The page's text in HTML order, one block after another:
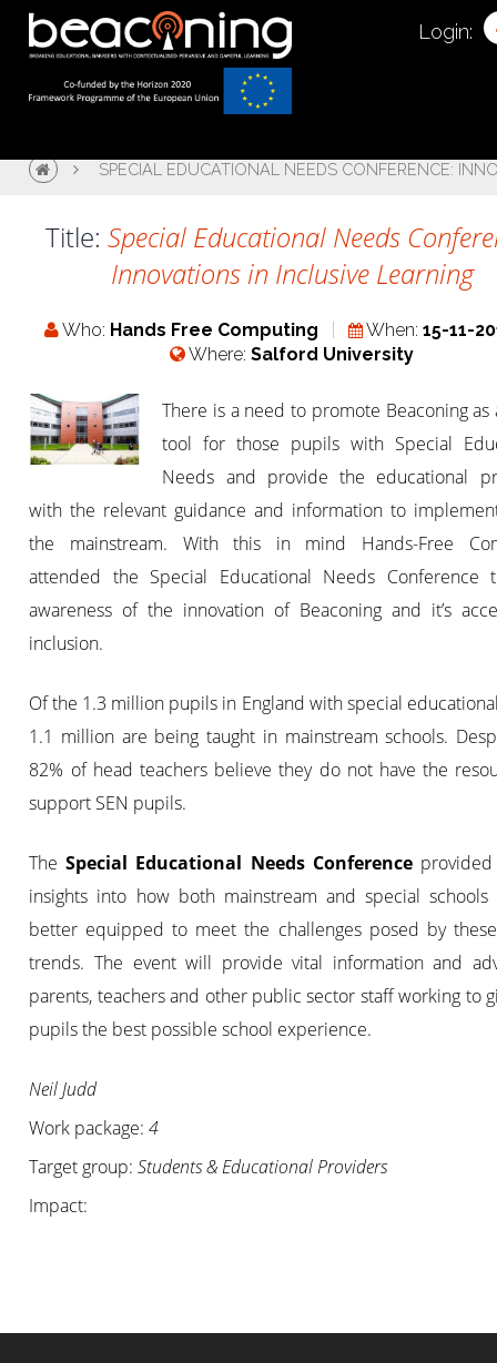
Login:
SPECIAL EDUCATIONAL NEEDS CONFERENCE:
Title:Special Educational Needs
Innovations in Inclusive Learning
Who: Hands Free Computing When: 15-11-
Where:Salford University
There is a need to promote Beaconing as
tool for those pupils with Special
Needs and provide the educational
with the relevant guidance and information to
the mainstream. With this in mind Hands-Free
attended the Special Educational Needs Conference
awareness of the innovation of Beaconing and it’s
inclusion.
Of the 1.3 million pupils in England with special
1.1 million are being taught in mainstream schools.
82% of head teachers believe they do not have the
support SEN pupils.
TheSpecial Educational Needs Conferenceprovided
insights into how both mainstream and special
better equipped to meet the challenges posed by
trends. The event will provide vital information and
parents, teachers and other public sector staff working to
pupils the best possible school experience.
Neil Judd
Work package:4
Target group:Students & Educational Providers
Impact: